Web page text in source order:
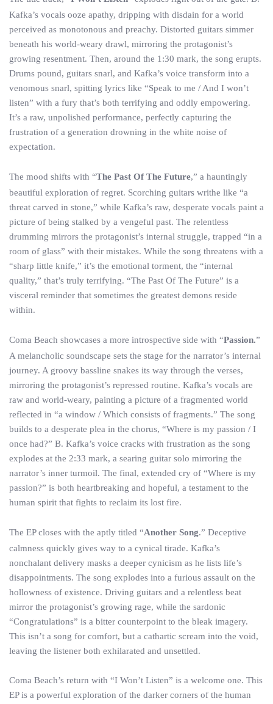
Kafka’s vocals ooze apathy, dripping with disdain for a world
perceived as monotonous and preachy. Distorted guitars simmer
beneath his world-weary drawl, mirroring the protagonist’s
growing resentment. Then, around the 1:30 mark, the song erupts.
Drums pound, guitars snarl, and Kafka’s voice transform into a
venomous snarl, spitting lyrics like “Speak to me / And I won’t
listen” with a fury that’s both terrifying and oddly empowering.
It’s a raw, unpolished performance, perfectly capturing the
frustration of a generation drowning in the white noise of
expectation.
The mood shifts with “The Past Of The Future,” a hauntingly
beautiful exploration of regret. Scorching guitars writhe like “a
threat carved in stone,” while Kafka’s raw, desperate vocals paint a
picture of being stalked by a vengeful past. The relentless
drumming mirrors the protagonist’s internal struggle, trapped “in a
room of glass” with their mistakes. While the song threatens with a
“sharp little knife,” it’s the emotional torment, the “internal
quality,” that’s truly terrifying. “The Past Of The Future” is a
visceral reminder that sometimes the greatest demons reside
within.
Coma Beach showcases a more introspective side with “Passion.”
A melancholic soundscape sets the stage for the narrator’s internal
journey. A groovy bassline snakes its way through the verses,
mirroring the protagonist’s repressed routine. Kafka’s vocals are
raw and world-weary, painting a picture of a fragmented world
reflected in “a window / Which consists of fragments.” The song
builds to a desperate plea in the chorus, “Where is my passion / I
once had?” B. Kafka’s voice cracks with frustration as the song
explodes at the 2:33 mark, a searing guitar solo mirroring the
narrator’s inner turmoil. The final, extended cry of “Where is my
passion?” is both heartbreaking and hopeful, a testament to the
human spirit that fights to reclaim its lost fire.
The EP closes with the aptly titled “Another Song.” Deceptive
calmness quickly gives way to a cynical tirade. Kafka’s
nonchalant delivery masks a deeper cynicism as he lists life’s
disappointments. The song explodes into a furious assault on the
hollowness of existence. Driving guitars and a relentless beat
mirror the protagonist’s growing rage, while the sardonic
“Congratulations” is a bitter counterpoint to the bleak imagery.
This isn’t a song for comfort, but a cathartic scream into the void,
leaving the listener both exhilarated and unsettled.
Coma Beach’s return with “I Won’t Listen” is a welcome one. This
EP is a powerful exploration of the darker corners of the human